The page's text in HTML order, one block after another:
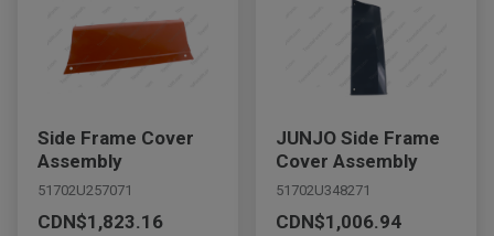
Side Frame Cover
Assembly
51702U257071
CDN$1,823.16
JUNJO Side Frame
Cover Assembly
51702U348271
CDN$1,006.94